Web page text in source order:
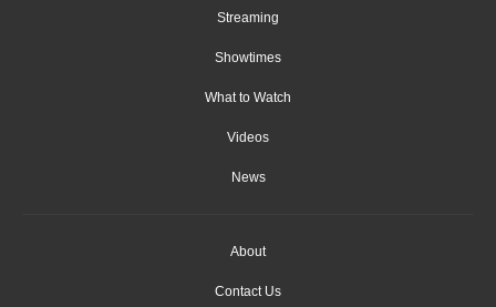
Streaming
Showtimes
What to Watch
Videos
News
About
Contact Us